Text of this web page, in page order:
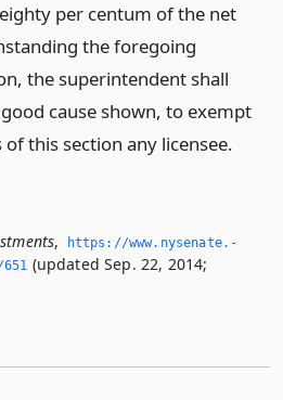
per centum of the net
the foregoing
the superintendent shall
cause shown, to exempt
this section any licensee.
,
https://www.­nysenate.­
(updated Sep. 22, 2014;